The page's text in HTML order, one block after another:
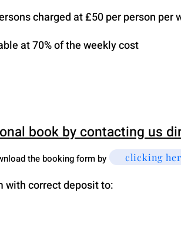
charged at £50 per person per
at 70% of the weekly cost
book by contacting us
the booking form by
with correct deposit to:
clicking